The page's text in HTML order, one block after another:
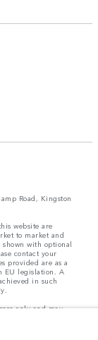
Road, Kingston
website are
to market and
with optional
contact your
provided are as a
EU legislation. A
in such
only and may